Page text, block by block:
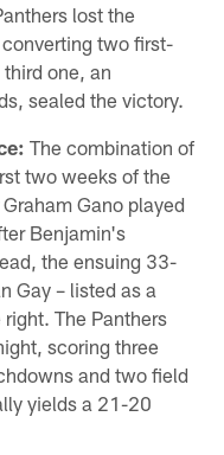
lost the
two first-
one, an
sealed the victory.
The combination of
two weeks of the
Gano played
Benjamin's
the ensuing 33-
Gay – listed as a
The Panthers
scoring three
and two field
yields a 21-20